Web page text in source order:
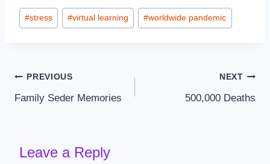
Post
Tags:
#stress #virtual learning #worldwide pandemic
Post
navigation
PREVIOUS
Family Seder Memories
NEXT
500,000 Deaths
Leave a Reply